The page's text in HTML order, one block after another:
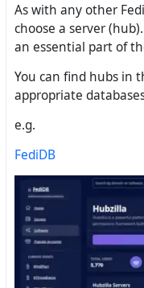
As with any other
choose a server
an essential part of
You can find hubs in
appropriate
e.g.
FediDB